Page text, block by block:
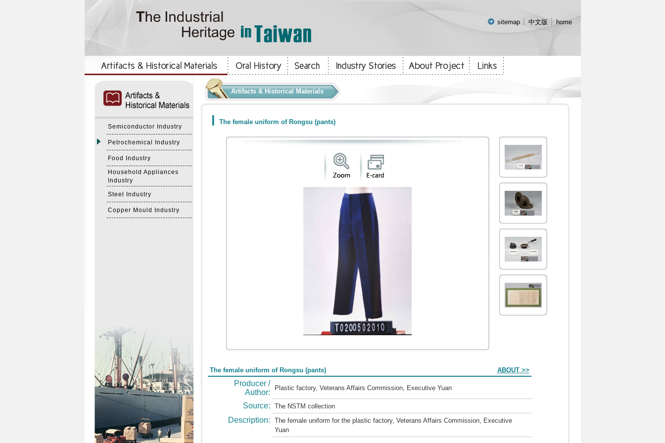
::: sitemap 中文版 home
Semiconductor Industry
Petrochemical Industry
Food Industry
Household Appliances
Industry
Steel Industry
Copper Mould Industry
Artifacts & Historical Materials
The female uniform of Rongsu (pants)
The female uniform of Rongsu (pants) ABOUT >>
Producer /
Author:
Plastic factory, Veterans Affairs Commission, Executive Yuan
Source: The NSTM collection
Description:
The female uniform for the plastic factory, Veterans Affairs Commission, Executive
Yuan